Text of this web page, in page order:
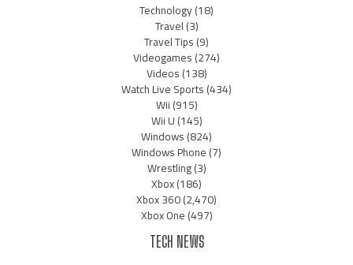
Technology(18)
Travel(3)
Travel Tips(9)
Videogames(274)
Videos(138)
Watch Live Sports(434)
Wii(915)
Wii U(145)
Windows(824)
Windows Phone(7)
Wrestling(3)
Xbox(186)
Xbox 360(2,470)
Xbox One(497)
TECH NEWS